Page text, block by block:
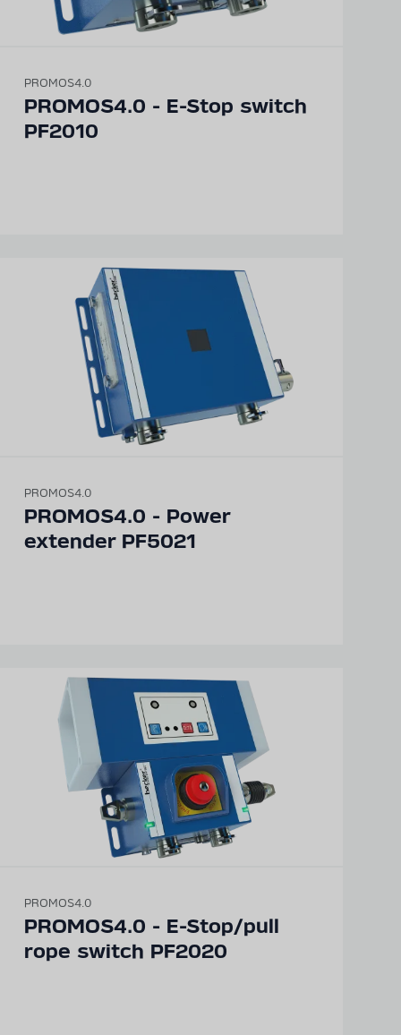
PROMOS4.0
PROMOS4.0 - E-Stop switch
PF2010
PROMOS4.0
PROMOS4.0 - Power
extender PF5021
PROMOS4.0
PROMOS4.0 - E-Stop/pull
rope switch PF2020